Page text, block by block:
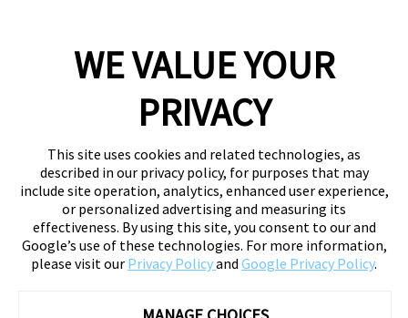
WE VALUE YOUR
PRIVACY
This site uses cookies and related technologies, as
described in our privacy policy, for purposes that may
include site operation, analytics, enhanced user experience,
or personalized advertising and measuring its
effectiveness. By using this site, you consent to our and
Google’s use of these technologies. For more information,
please visit our Privacy Policyand Google Privacy Policy.